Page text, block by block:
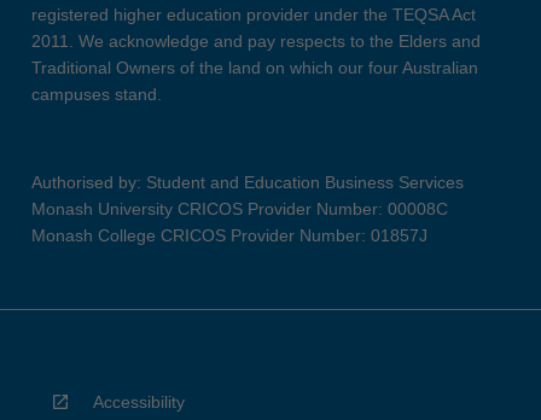
registered higher education provider under the TEQSA Act
2011. We acknowledge and pay respects to the Elders and
Traditional Owners of the land on which our four Australian
campuses stand.
Authorised by: Student and Education Business Services
Monash University CRICOS Provider Number: 00008C
Monash College CRICOS Provider Number: 01857J
Accessibility